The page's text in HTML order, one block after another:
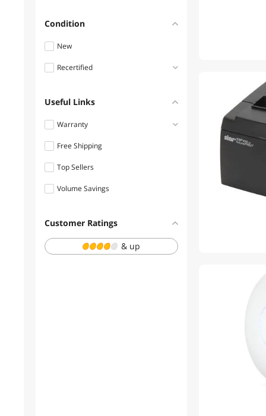
Condition
New
Recertified
Useful Links
Warranty
1 - 3 Years
3 - 5 Years
Free Shipping
Top Sellers
Volume Savings
Customer Ratings
& up